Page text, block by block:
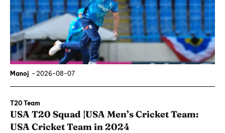
Manoj - 2026-08-07
T20 Team
USA T20 Squad |USA Men’s Cricket Team:
USA Cricket Team in 2024